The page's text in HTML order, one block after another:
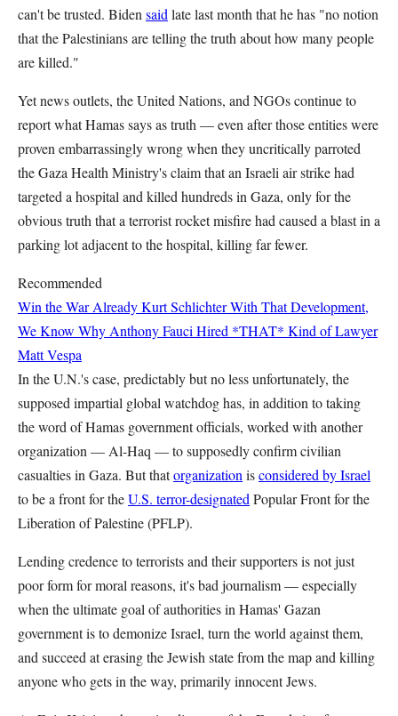
can't be trusted. Biden said late last month that he has "no notion
that the Palestinians are telling the truth about how many people
are killed."
Yet news outlets, the United Nations, and NGOs continue to
report what Hamas says as truth — even after those entities were
proven embarrassingly wrong when they uncritically parroted
the Gaza Health Ministry's claim that an Israeli air strike had
targeted a hospital and killed hundreds in Gaza, only for the
obvious truth that a terrorist rocket misfire had caused a blast in a
parking lot adjacent to the hospital, killing far fewer.
Recommended
Win the War AlreadyKurt SchlichterWith That Development,
We Know Why Anthony Fauci Hired *THAT* Kind of Lawyer
Matt Vespa
In the U.N.'s case, predictably but no less unfortunately, the
supposed impartial global watchdog has, in addition to taking
the word of Hamas government officials, worked with another
organization — Al-Haq — to supposedly confirm civilian
casualties in Gaza. But thatorganization isconsidered by Israel
to be a front for theU.S. terror-designated Popular Front for the
Liberation of Palestine (PFLP).
Lending credence to terrorists and their supporters is not just
poor form for moral reasons, it's bad journalism — especially
when the ultimate goal of authorities in Hamas' Gazan
government is to demonize Israel, turn the world against them,
and succeed at erasing the Jewish state from the map and killing
anyone who gets in the way, primarily innocent Jews.